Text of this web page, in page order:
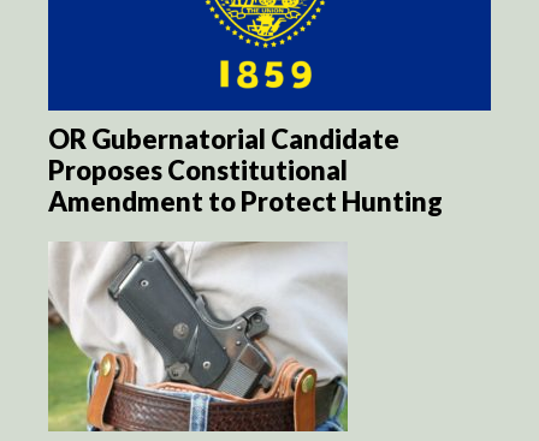
OR Gubernatorial Candidate
Proposes Constitutional
Amendment to Protect Hunting